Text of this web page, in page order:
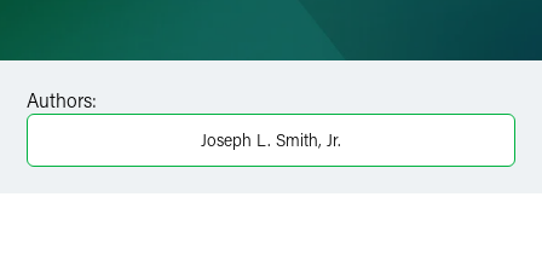
Twitter
Authors:
Joseph L. Smith, Jr.